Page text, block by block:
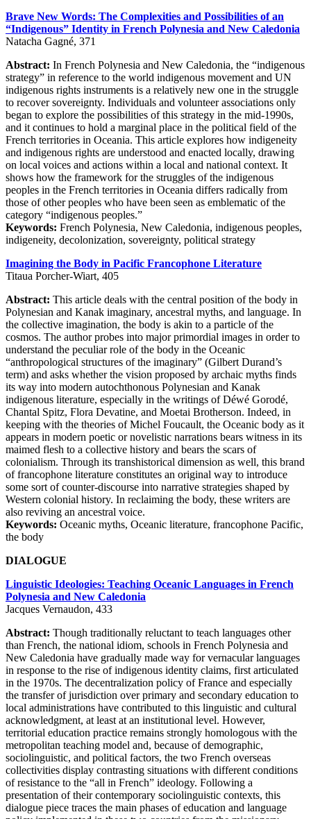
Brave New Words: The Complexities and Possibilities of an
“Indigenous” Identity in French Polynesia and New Caledonia
Natacha Gagné, 371
Abstract: In French Polynesia and New Caledonia, the “indigenous
strategy” in reference to the world indigenous movement and UN
indigenous rights instruments is a relatively new one in the struggle
to recover sovereignty. Individuals and volunteer associations only
began to explore the possibilities of this strategy in the mid-1990s,
and it continues to hold a marginal place in the political field of the
French territories in Oceania. This article explores how indigeneity
and indigenous rights are understood and enacted locally, drawing
on local voices and actions within a local and national context. It
shows how the framework for the struggles of the indigenous
peoples in the French territories in Oceania differs radically from
those of other peoples who have been seen as emblematic of the
category “indigenous peoples.”
Keywords: French Polynesia, New Caledonia, indigenous peoples,
indigeneity, decolonization, sovereignty, political strategy
Imagining the Body in Pacific Francophone Literature
Titaua Porcher-Wiart, 405
Abstract: This article deals with the central position of the body in
Polynesian and Kanak imaginary, ancestral myths, and language. In
the collective imagination, the body is akin to a particle of the
cosmos. The author probes into major primordial images in order to
understand the peculiar role of the body in the Oceanic
“anthropological structures of the imaginary” (Gilbert Durand’s
term) and asks whether the vision proposed by archaic myths finds
its way into modern autochthonous Polynesian and Kanak
indigenous literature, especially in the writings of Déwé Gorodé,
Chantal Spitz, Flora Devatine, and Moetai Brotherson. Indeed, in
keeping with the theories of Michel Foucault, the Oceanic body as it
appears in modern poetic or novelistic narrations bears witness in its
maimed flesh to a collective history and bears the scars of
colonialism. Through its transhistorical dimension as well, this brand
of francophone literature constitutes an original way to introduce
some sort of counter-discourse into narrative strategies shaped by
Western colonial history. In reclaiming the body, these writers are
also reviving an ancestral voice.
Keywords: Oceanic myths, Oceanic literature, francophone Pacific,
the body
DIALOGUE
Linguistic Ideologies: Teaching Oceanic Languages in French
Polynesia and New Caledonia
Jacques Vernaudon, 433
Abstract: Though traditionally reluctant to teach languages other
than French, the national idiom, schools in French Polynesia and
New Caledonia have gradually made way for vernacular languages
in response to the rise of indigenous identity claims, first articulated
in the 1970s. The decentralization policy of France and especially
the transfer of jurisdiction over primary and secondary education to
local administrations have contributed to this linguistic and cultural
acknowledgment, at least at an institutional level. However,
territorial education practice remains strongly homologous with the
metropolitan teaching model and, because of demographic,
sociolinguistic, and political factors, the two French overseas
collectivities display contrasting situations with different conditions
of resistance to the “all in French” ideology. Following a
presentation of their contemporary sociolinguistic contexts, this
dialogue piece traces the main phases of education and language